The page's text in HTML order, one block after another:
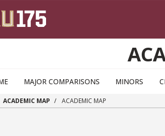
MAJOR COMPARISONS MINORS
ACADEMIC MAP ACADEMIC MAP